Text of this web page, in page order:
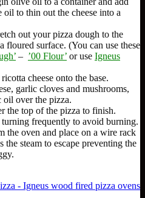
oil to thin out the cheese into a
out your pizza dough to the
floured surface. (You can use these
– ’00 Flour’ or use Igneus
cheese onto the base.
garlic cloves and mushrooms,
over the pizza.
the top of the pizza to finish.
frequently to avoid burning.
the oven and place on a wire rack
the steam to escape preventing the